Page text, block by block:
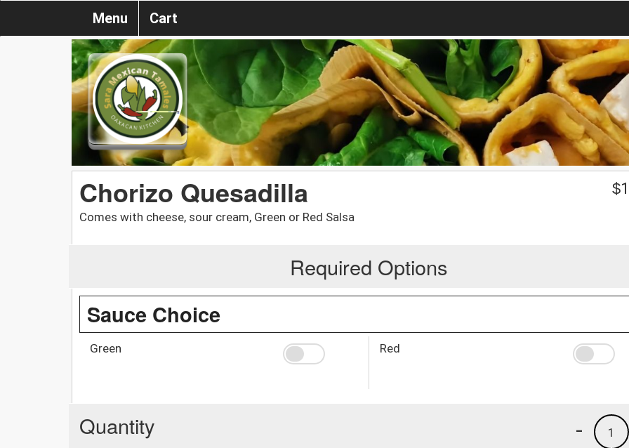
Menu Cart
Chorizo Quesadilla
Comes with cheese, sour cream, Green or Red Salsa
$
Required Options
Sauce Choice
Green Red
Quantity 1
-